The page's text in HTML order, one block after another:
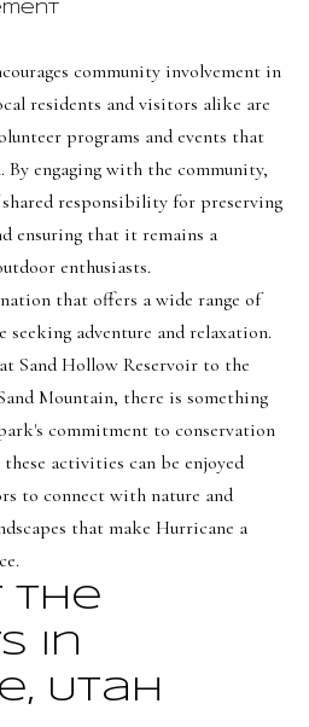
community involvement in
residents and visitors alike are
programs and events that
engaging with the community,
responsibility for preserving
ensuring that it remains a
enthusiasts.
that offers a wide range of
adventure and relaxation.
Sand Hollow Reservoir to the
Mountain, there is something
commitment to conservation
activities can be enjoyed
to connect with nature and
that make Hurricane a
the
in
Utah
v
i
a
B
o
s
t
w
i
c
8